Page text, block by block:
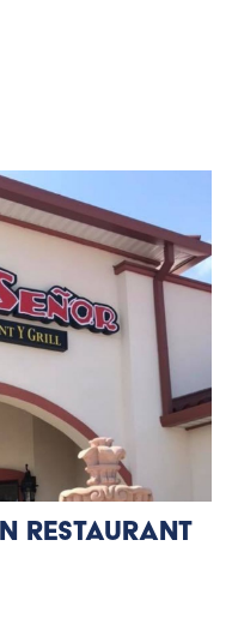
Restaurant